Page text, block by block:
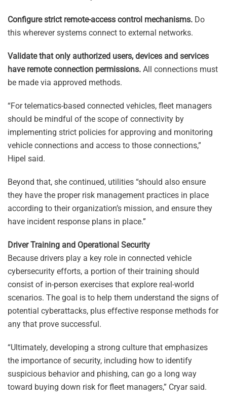
Configure strict remote-access control mechanisms. Do
this wherever systems connect to external networks.
Validate that only authorized users, devices and services
have remote connection permissions. All connections must
be made via approved methods.
“For telematics-based connected vehicles, fleet managers
should be mindful of the scope of connectivity by
implementing strict policies for approving and monitoring
vehicle connections and access to those connections,”
Hipel said.
Beyond that, she continued, utilities “should also ensure
they have the proper risk management practices in place
according to their organization’s mission, and ensure they
have incident response plans in place.”
Driver Training and Operational Security
Because drivers play a key role in connected vehicle
cybersecurity efforts, a portion of their training should
consist of in-person exercises that explore real-world
scenarios. The goal is to help them understand the signs of
potential cyberattacks, plus effective response methods for
any that prove successful.
“Ultimately, developing a strong culture that emphasizes
the importance of security, including how to identify
suspicious behavior and phishing, can go a long way
toward buying down risk for fleet managers,” Cryar said.